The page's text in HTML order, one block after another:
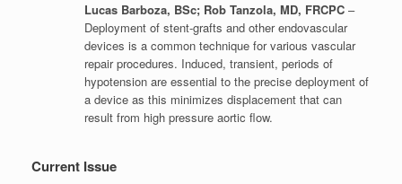
Lucas Barboza, BSc; Rob Tanzola, MD, FRCPC–
Deployment of stent-grafts and other endovascular
devices is a common technique for various vascular
repair procedures. Induced, transient, periods of
hypotension are essential to the precise deployment of
a device as this minimizes displacement that can
result from high pressure aortic flow.
Current Issue